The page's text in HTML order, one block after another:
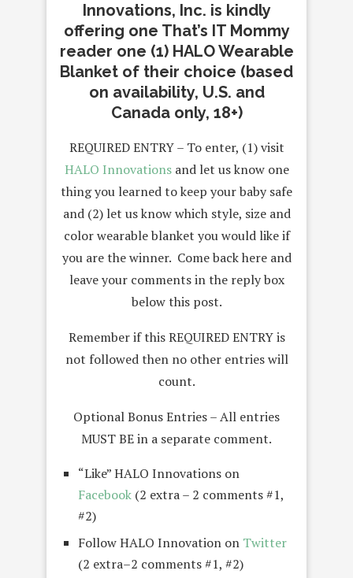
Innovations, Inc. is kindly
offering one That’s IT Mommy
reader one (1) HALO Wearable
Blanket of their choice (based
on availability, U.S. and
Canada only, 18+)
REQUIRED ENTRY – To enter, (1) visit
HALO Innovationsand let us know one
thing you learned to keep your baby safe
and (2) let us know which style, size and
color wearable blanket you would like if
you are the winner. Come back here and
leave your comments in the reply box
below this post.
Remember if this REQUIRED ENTRY is
not followed then no other entries will
count.
Optional Bonus Entries – All entries
MUST BE in a separate comment.
“Like” HALO Innovations on
Facebook (2 extra – 2 comments #1,
#2)
Follow HALO Innovation on Twitter
(2 extra–2 comments #1, #2)